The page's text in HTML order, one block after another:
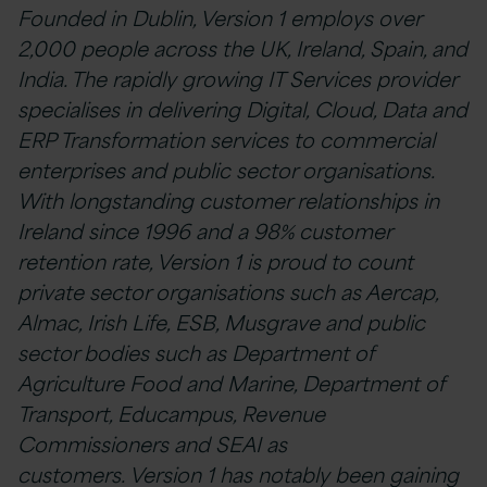
Founded in Dublin, Version 1 employs over
2,000 people across the UK, Ireland, Spain, and
India. The rapidly growing IT Services provider
specialises in delivering Digital, Cloud, Data and
ERP Transformation services to commercial
enterprises and public sector organisations.
With longstanding customer relationships in
Ireland since 1996 and a 98% customer
retention rate, Version 1 is proud to count
private sector organisations such as Aercap,
Almac, Irish Life, ESB, Musgrave and public
sector bodies such as Department of
Agriculture Food and Marine, Department of
Transport, Educampus, Revenue
Commissioners and SEAI as
customers. Version 1 has notably been gaining